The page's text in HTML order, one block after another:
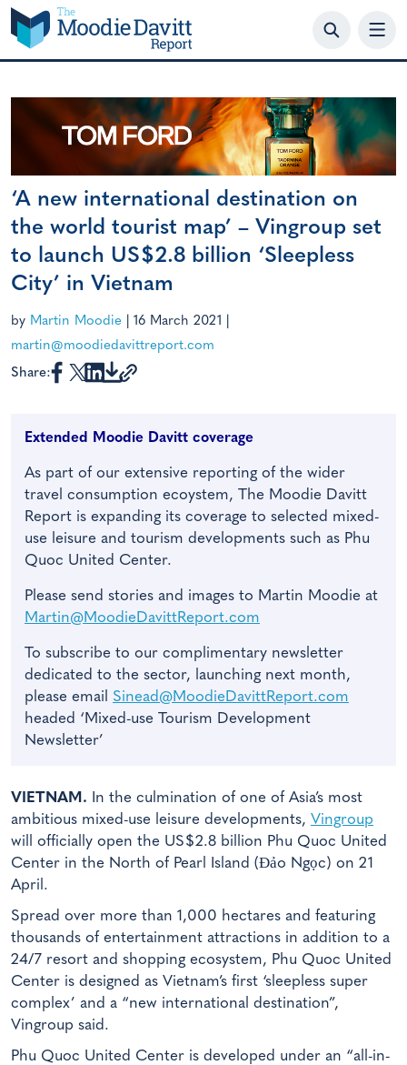
Skip
to
content
‘A new international destination on
the world tourist map’ – Vingroup set
to launch US$2.8 billion ‘Sleepless
City’ in Vietnam
by Martin Moodie 16 March 2021
martin@moodiedavittreport.com
Share:
Extended Moodie Davitt coverage
As part of our extensive reporting of the wider
travel consumption ecoystem, The Moodie Davitt
Report is expanding its coverage to selected mixed-
use leisure and tourism developments such as Phu
Quoc United Center.
Please send stories and images to Martin Moodie at
Martin@MoodieDavittReport.com
To subscribe to our complimentary newsletter
dedicated to the sector, launching next month,
please email Sinead@MoodieDavittReport.com
headed ‘Mixed-use Tourism Development
Newsletter’
VIETNAM. In the culmination of one of Asia’s most
ambitious mixed-use leisure developments, Vingroup
will officially open the US$2.8 billion Phu Quoc United
Center in the North of Pearl Island (Đảo Ngọc) on 21
April.
Spread over more than 1,000 hectares and featuring
thousands of entertainment attractions in addition to a
24/7 resort and shopping ecosystem, Phu Quoc United
Center is designed as Vietnam’s first ‘sleepless super
complex’ and a “new international destination”,
Vingroup said.
Phu Quoc United Center is developed under an “all-in-